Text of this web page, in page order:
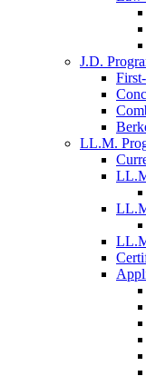
J.D.
LL.M.